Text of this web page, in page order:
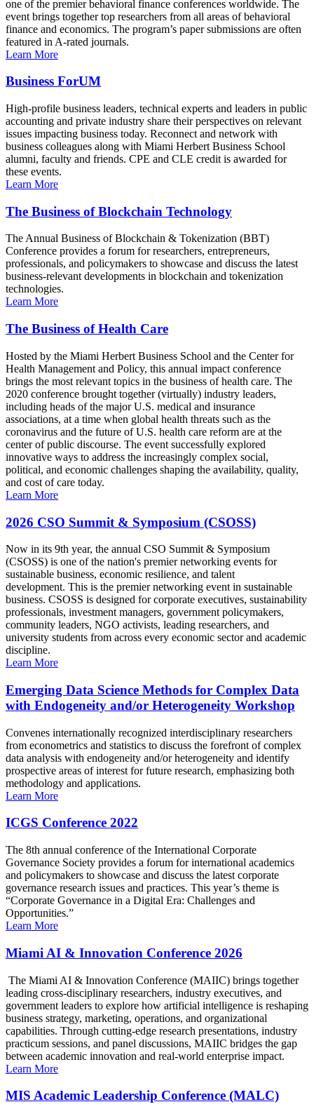
one of the premier behavioral finance conferences worldwide. The
event brings together top researchers from all areas of behavioral
finance and economics. The program’s paper submissions are often
featured in A-rated journals.
Learn More
Business ForUM
High-profile business leaders, technical experts and leaders in public
accounting and private industry share their perspectives on relevant
issues impacting business today. Reconnect and network with
business colleagues along with Miami Herbert Business School
alumni, faculty and friends. CPE and CLE credit is awarded for
these events.
Learn More
The Business of Blockchain Technology
The Annual Business of Blockchain & Tokenization (BBT)
Conference provides a forum for researchers, entrepreneurs,
professionals, and policymakers to showcase and discuss the latest
business-relevant developments in blockchain and tokenization
technologies.
Learn More
The Business of Health Care
Hosted by the Miami Herbert Business School and the Center for
Health Management and Policy, this annual impact conference
brings the most relevant topics in the business of health care. The
2020 conference brought together (virtually) industry leaders,
including heads of the major U.S. medical and insurance
associations, at a time when global health threats such as the
coronavirus and the future of U.S. health care reform are at the
center of public discourse. The event successfully explored
innovative ways to address the increasingly complex social,
political, and economic challenges shaping the availability, quality,
and cost of care today.
Learn More
2026 CSO Summit & Symposium (CSOSS)
Now in its 9th year, the annual CSO Summit & Symposium
(CSOSS) is one of the nation's premier networking events for
sustainable business, economic resilience, and talent
development. This is the premier networking event in sustainable
business. CSOSS is designed for corporate executives, sustainability
professionals, investment managers, government policymakers,
community leaders, NGO activists, leading researchers, and
university students from across every economic sector and academic
discipline.
Learn More
Emerging Data Science Methods for Complex Data
with Endogeneity and/or Heterogeneity Workshop
Convenes internationally recognized interdisciplinary researchers
from econometrics and statistics to discuss the forefront of complex
data analysis with endogeneity and/or heterogeneity and identify
prospective areas of interest for future research, emphasizing both
methodology and applications.
Learn More
ICGS Conference 2022
The 8th annual conference of the International Corporate
Governance Society provides a forum for international academics
and policymakers to showcase and discuss the latest corporate
governance research issues and practices. This year’s theme is
“Corporate Governance in a Digital Era: Challenges and
Opportunities.”
Learn More
Miami AI & Innovation Conference 2026
The Miami AI & Innovation Conference (MAIIC) brings together
leading cross-disciplinary researchers, industry executives, and
government leaders to explore how artificial intelligence is reshaping
business strategy, marketing, operations, and organizational
capabilities. Through cutting-edge research presentations, industry
practicum sessions, and panel discussions, MAIIC bridges the gap
between academic innovation and real-world enterprise impact.
Learn More
MIS Academic Leadership Conference (MALC)